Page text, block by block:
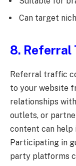
Can target
8.
Referral traffic
to your website
relationships
outlets, or
content can
Participating in
party platforms